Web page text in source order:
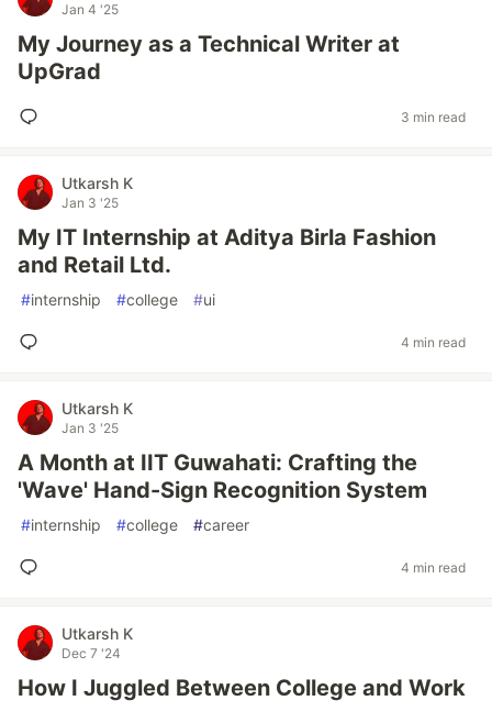
Jan 4 '25
My Journey as a Technical Writer at
UpGrad
3 min read
Utkarsh K
Jan 3 '25
My IT Internship at Aditya Birla Fashion
and Retail Ltd.
#internship #college #ui
4 min read
Utkarsh K
Jan 3 '25
A Month at IIT Guwahati: Crafting the
'Wave' Hand-Sign Recognition System
#internship #college #career
4 min read
Utkarsh K
Dec 7 '24
How I Juggled Between College and Work